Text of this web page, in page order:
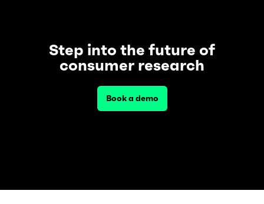
Step into the future of
consumer research
Book a demo